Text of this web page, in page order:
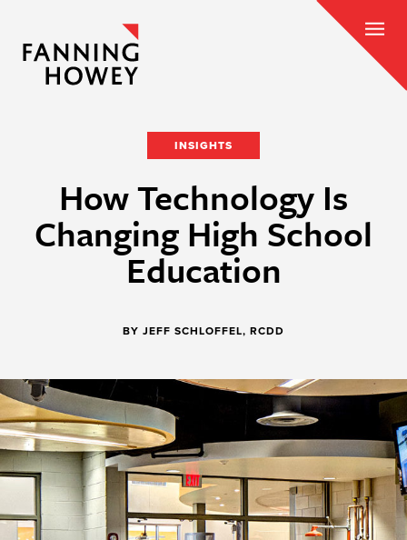
INSIGHTS
How Technology Is
Changing High School
Education
BY JEFF SCHLOFFEL, RCDD